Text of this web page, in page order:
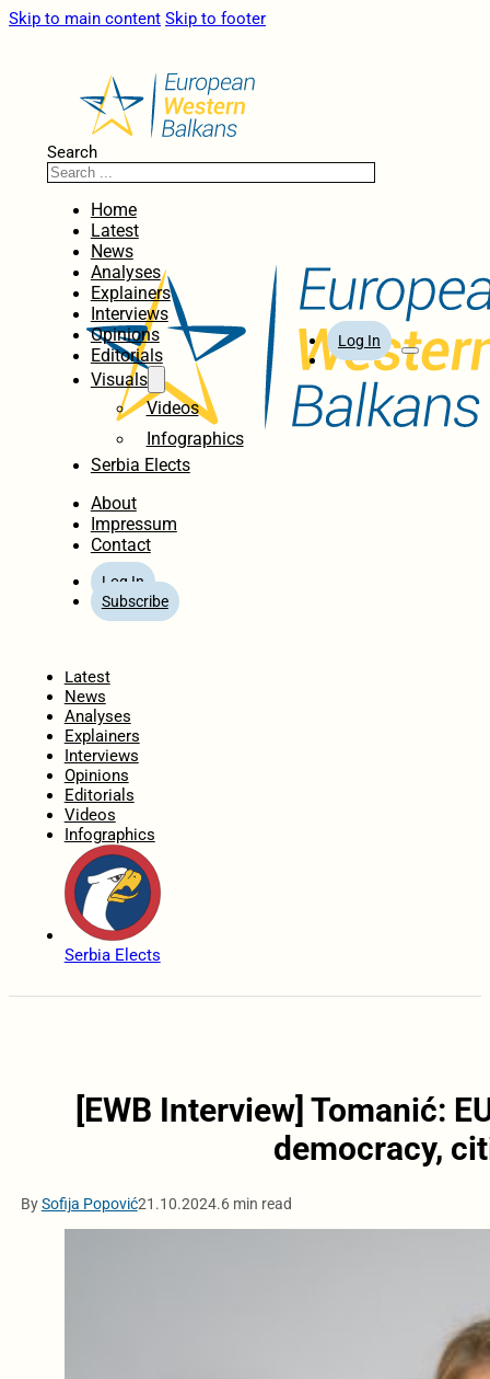
Skip to main content Skip to footer
Search
Home
Latest
News
Analyses
Explainers
Interviews
Opinions
Editorials
Visuals
Videos
Infographics
Serbia Elects
About
Impressum
Contact
Log In
Subscribe
Log In
Latest
News
Analyses
Explainers
Interviews
Opinions
Editorials
Videos
Infographics
Serbia Elects
[EWB Interview] Tomanić:
democracy,
BySofija Popović21.10.2024.6 min read